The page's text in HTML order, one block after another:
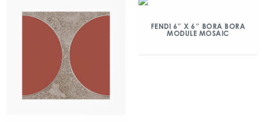
FENDI 6″ X 6″ BORA BORA
MODULE MOSAIC